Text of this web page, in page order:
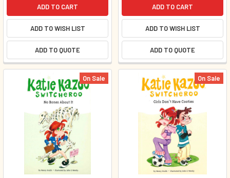
ADD TO CART
ADD TO WISH LIST
ADD TO QUOTE
ADD TO CART
ADD TO WISH LIST
ADD TO QUOTE
On Sale On Sale